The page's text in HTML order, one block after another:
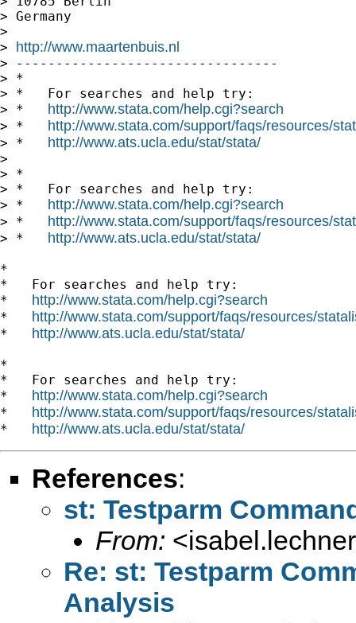
> Germany
>
> http://www.maartenbuis.nl
> ---------------------------------
> *
> *   For searches and help try:
> * http://www.stata.com/help.cgi?search
> * http://www.stata.com/support/faqs/resources/
> * http://www.ats.ucla.edu/stat/stata/
>
> *
> *   For searches and help try:
> * http://www.stata.com/help.cgi?search
> * http://www.stata.com/support/faqs/resources/
> * http://www.ats.ucla.edu/stat/stata/
*
*   For searches and help try:
* http://www.stata.com/help.cgi?search
* http://www.stata.com/support/faqs/resources/
* http://www.ats.ucla.edu/stat/stata/
*
*   For searches and help try:
* http://www.stata.com/help.cgi?search
* http://www.stata.com/support/faqs/resources/
* http://www.ats.ucla.edu/stat/stata/
References:
st: Testparm
From: <
Re: st: Testparm
Analysis